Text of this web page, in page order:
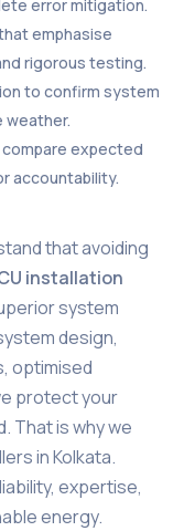
error mitigation.
emphasise
rigorous testing.
to confirm system
weather.
expected
accountability.
that avoiding
installation
system
design,
optimised
protect your
That is why we
in Kolkata.
expertise,
energy.